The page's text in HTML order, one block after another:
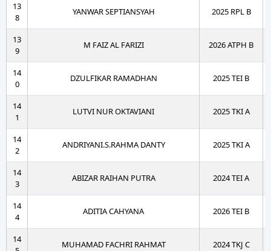
13
8
YANWAR SEPTIANSYAH 2025 RPL B
13
9
M FAIZ AL FARIZI 2026 ATPH B
14
0
DZULFIKAR RAMADHAN 2025 TEI B
14
1
LUTVI NUR OKTAVIANI 2025 TKI A
14
2
ANDRIYANI.S.RAHMA DANTY 2025 TKI A
14
3
ABIZAR RAIHAN PUTRA 2024 TEI A
14
4
ADITIA CAHYANA 2026 TEI B
14
MUHAMAD FACHRI RAHMAT 2024 TKJ C